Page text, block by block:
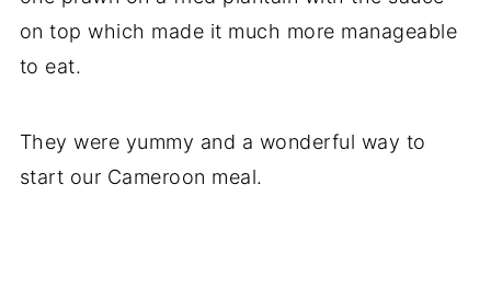
on top which made it much more manageable
to eat.
They were yummy and a wonderful way to
start our Cameroon meal.